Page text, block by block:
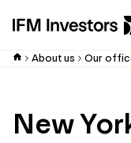
About us Our
New